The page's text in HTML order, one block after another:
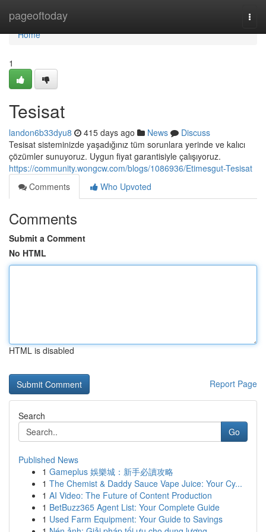
pageoftoday
Home
Home
1
Tesisat
landon6b33dyu8 415 days ago News
Discuss
Tesisat sisteminizde yaşadığınız tüm sorunlara yerinde ve kalıcı
çözümler sunuyoruz. Uygun fiyat garantisiyle çalışıyoruz.
https://community.wongcw.com/blogs/1086936/Etimesgut-Tesisat
Comments
Who Upvoted
Comments
Submit a Comment
No HTML
HTML is disabled
Report Page
Search
Go
Published News
1 Gameplus 娛樂城：新手必讀攻略
1 The Chemist & Daddy Sauce Vape Juice: Your Cy...
1 AI Video: The Future of Content Production
1 BetBuzz365 Agent List: Your Complete Guide
1 Used Farm Equipment: Your Guide to Savings